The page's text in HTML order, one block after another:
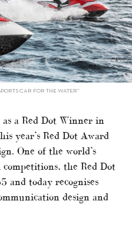
CAR FOR THE WATER”
a Red Dot Winner in
year’s Red Dot Award
One of the world’s
the Red Dot
and today recognises
design and